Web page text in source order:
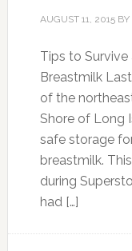
AUGUST 11, 2015BY
Tips to
Breastmilk
of the
Shore of Long
safe storage
breastmilk.
during
had […]